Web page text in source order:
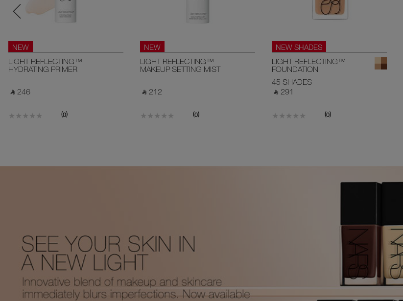
NEW
LIGHT REFLECTING™
HYDRATING PRIMER
‎ ⃁ 246 ‎
(0)
NEW
LIGHT REFLECTING™
MAKEUP SETTING MIST
‎ ⃁ 212 ‎
(0)
NEW SHADES
LIGHT REFLECTING™
FOUNDATION
45 SHADES
‎ ⃁ 291 ‎
(0)